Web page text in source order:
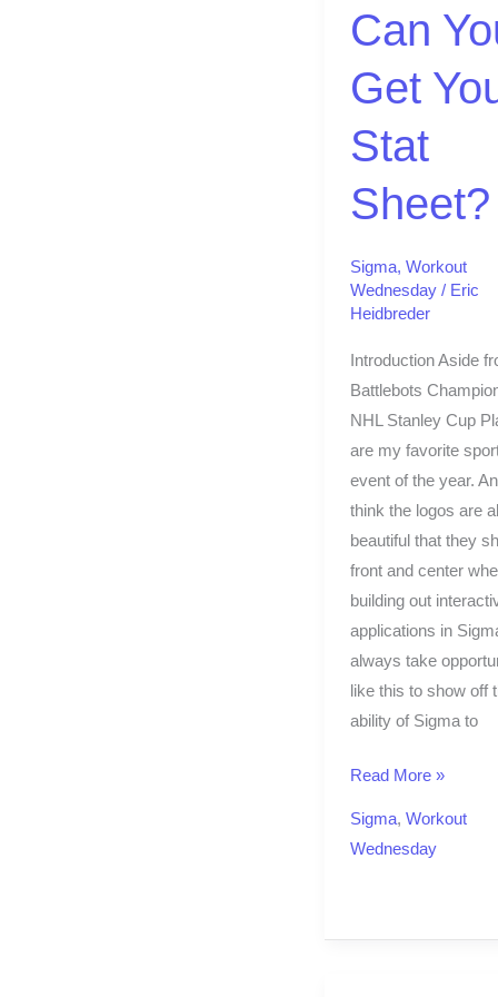
Can
Get
Stat
Sheet?
Sigma, Workout
Wednesday/ Eric
Heidbreder
Introduction Aside
Battlebots
NHL Stanley Cup
are my favorite
event of the year.
think the logos are
beautiful that they
front and center
building out
applications in
always take
like this to show off
ability of Sigma to
Sheet?
Read More »
Sigma, Workout
Wednesday